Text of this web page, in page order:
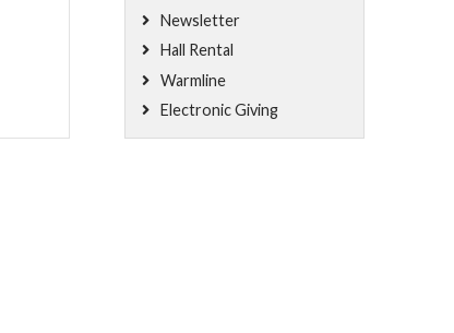
Newsletter
Hall Rental
Warmline
Electronic Giving